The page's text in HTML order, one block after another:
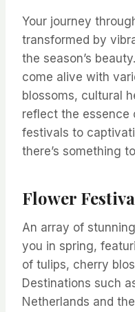
Your journey
transformed by
the season’s
come alive with
blossoms, cultural
reflect the essence
festivals to
there’s something
Flower
An array of
you in spring,
of tulips, cherry
Destinations such
Netherlands and